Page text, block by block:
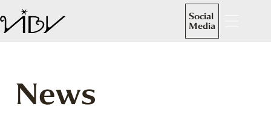
Social
Media
News